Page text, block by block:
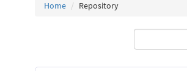
Home Repository